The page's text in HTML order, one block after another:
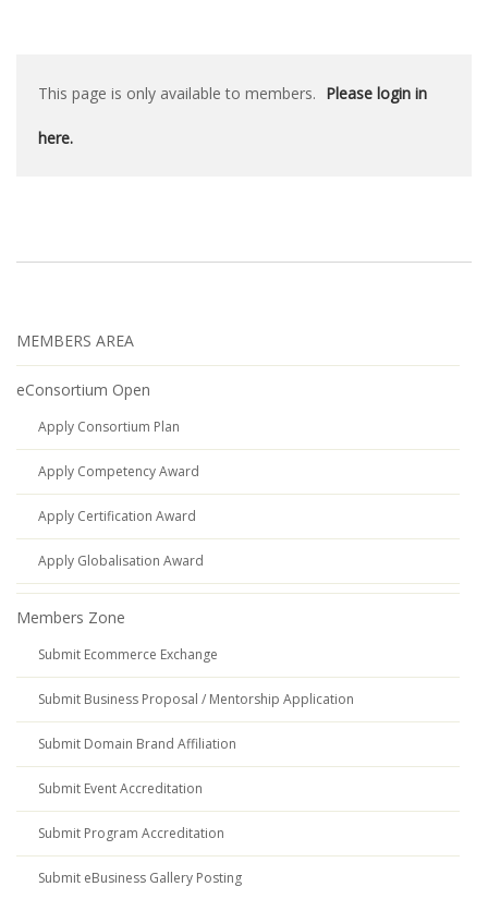
This page is only available to members. Please login in
here.
MEMBERS AREA
eConsortium Open
Apply Consortium Plan
Apply Competency Award
Apply Certification Award
Apply Globalisation Award
Members Zone
Submit Ecommerce Exchange
Submit Business Proposal / Mentorship Application
Submit Domain Brand Affiliation
Submit Event Accreditation
Submit Program Accreditation
Submit eBusiness Gallery Posting